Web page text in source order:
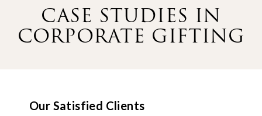
CASE STUDIES IN
CORPORATE GIFTING
Our Satisfied Clients